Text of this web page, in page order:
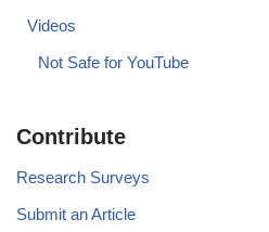
Videos
Not Safe for YouTube
Contribute
Research Surveys
Submit an Article